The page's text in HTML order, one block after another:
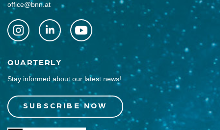
office@bnn.at
QUARTERLY
Stay informed about our latest news!
SUBSCRIBE NOW